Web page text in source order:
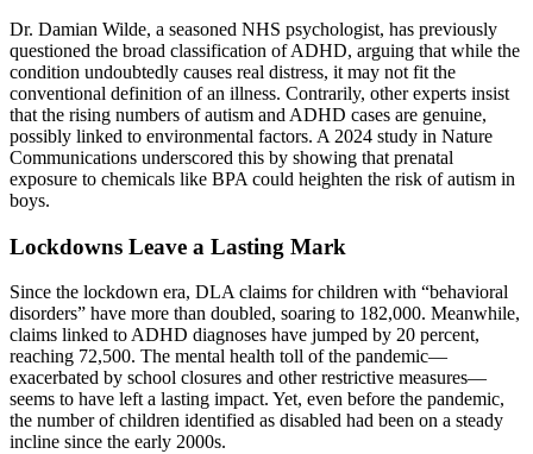
Dr. Damian Wilde, a seasoned NHS psychologist, has previously
questioned the broad classification of ADHD, arguing that while the
condition undoubtedly causes real distress, it may not fit the
conventional definition of an illness. Contrarily, other experts insist
that the rising numbers of autism and ADHD cases are genuine,
possibly linked to environmental factors. A 2024 study in Nature
Communications underscored this by showing that prenatal
exposure to chemicals like BPA could heighten the risk of autism in
boys.
Lockdowns Leave a Lasting Mark
Since the lockdown era, DLA claims for children with “behavioral
disorders” have more than doubled, soaring to 182,000. Meanwhile,
claims linked to ADHD diagnoses have jumped by 20 percent,
reaching 72,500. The mental health toll of the pandemic—
exacerbated by school closures and other restrictive measures—
seems to have left a lasting impact. Yet, even before the pandemic,
the number of children identified as disabled had been on a steady
incline since the early 2000s.